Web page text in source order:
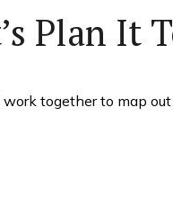
Plan It
together to map